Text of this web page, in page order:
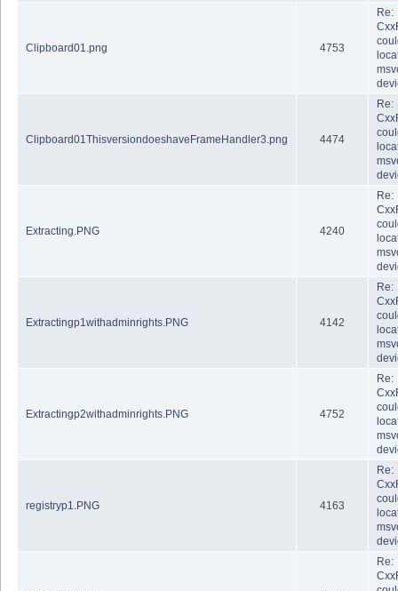
Clipboard01.png 4753
Re:
Clipboard01ThisversiondoeshaveFrameHandler3.png 4474
Re:
Extracting.PNG 4240
Re:
Extractingp1withadminrights.PNG 4142
Re:
Extractingp2withadminrights.PNG 4752
Re:
registryp1.PNG 4163
Re:
Re: